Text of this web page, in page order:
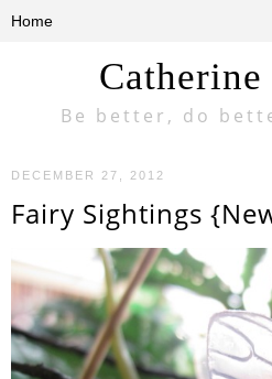
Be better, do
DECEMBER 27, 2012
Fairy Sightings